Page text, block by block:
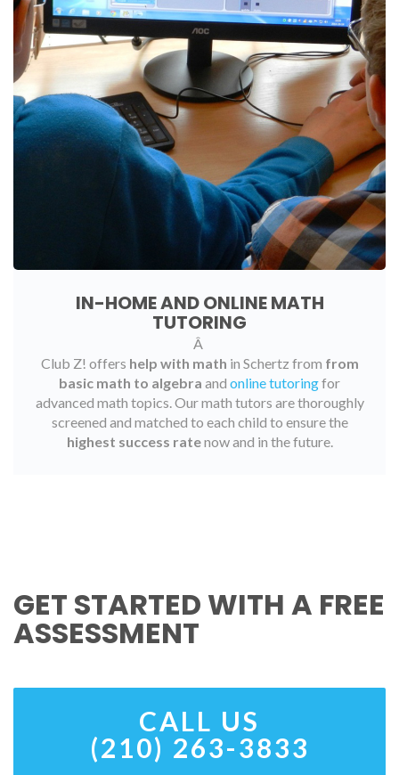
IN-HOME AND ONLINE MATH
TUTORING
Â
Club Z! offers help with math in Schertz from from
basic math to algebra and online tutoringfor
advanced math topics. Our math tutors are thoroughly
screened and matched to each child to ensure the
highest success ratenow and in the future.
GET STARTED WITH A FREE
ASSESSMENT
CALL US
(210) 263-3833